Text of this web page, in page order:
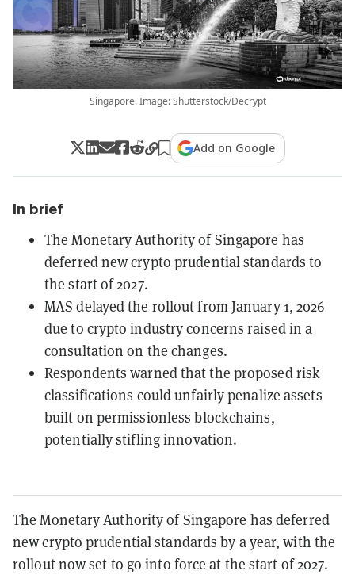
Singapore. Image: Shutterstock/Decrypt
Add on Google
In brief
The Monetary Authority of Singapore has
deferred new crypto prudential standards to
the start of 2027.
MAS delayed the rollout from January 1, 2026
due to crypto industry concerns raised in a
consultation on the changes.
Respondents warned that the proposed risk
classifications could unfairly penalize assets
built on permissionless blockchains,
potentially stifling innovation.
The Monetary Authority of Singapore has deferred
new crypto prudential standards by a year, with the
rollout now set to go into force at the start of 2027.